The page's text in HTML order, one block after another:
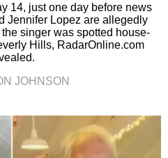
14, just one day before news
Jennifer Lopez are allegedly
singer was spotted house-
Hills, RadarOnline.com
JOHNSON